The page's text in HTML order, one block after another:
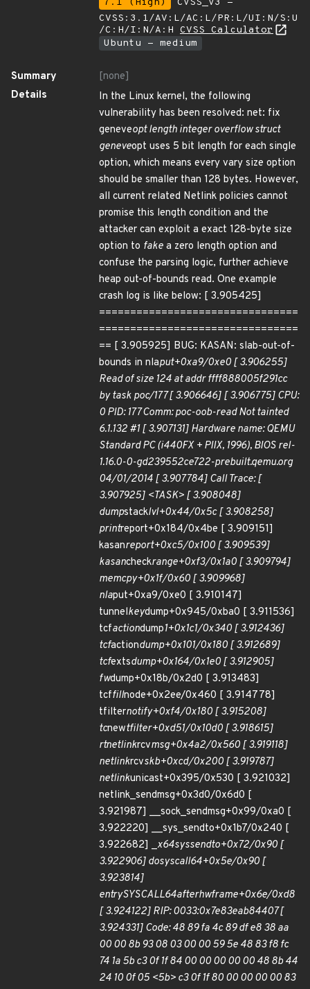
7.1 (High)
CVSS_V3 -
CVSS:3.1/AV:L/AC:L/PR:L/UI:N/S:U
/C:H/I:N/A:H CVSS Calculator
Ubuntu - medium
Summary
[none]
Details
In the Linux kernel, the following
vulnerability has been resolved: net: fix
geneveopt length integer overflow struct
geneveopt uses 5 bit length for each single
option, which means every vary size option
should be smaller than 128 bytes. However,
all current related Netlink policies cannot
promise this length condition and the
attacker can exploit a exact 128-byte size
option to fake a zero length option and
confuse the parsing logic, further achieve
heap out-of-bounds read. One example
crash log is like below: [ 3.905425]
================================
================================
== [ 3.905925] BUG: KASAN: slab-out-of-
bounds in nlaput+0xa9/0xe0 [ 3.906255]
Read of size 124 at addr ffff888005f291cc
by task poc/177 [ 3.906646] [ 3.906775] CPU:
0 PID: 177 Comm: poc-oob-read Not tainted
6.1.132 #1 [ 3.907131] Hardware name: QEMU
Standard PC (i440FX + PIIX, 1996), BIOS rel-
1.16.0-0-gd239552ce722-prebuilt.qemu.org
04/01/2014 [ 3.907784] Call Trace: [
3.907925] <TASK> [ 3.908048]
dumpstacklvl+0x44/0x5c [ 3.908258]
printreport+0x184/0x4be [ 3.909151]
kasanreport+0xc5/0x100 [ 3.909539]
kasancheckrange+0xf3/0x1a0 [ 3.909794]
memcpy+0x1f/0x60 [ 3.909968]
nlaput+0xa9/0xe0 [ 3.910147]
tunnelkeydump+0x945/0xba0 [ 3.911536]
tcfactiondump1+0x1c1/0x340 [ 3.912436]
tcfactiondump+0x101/0x180 [ 3.912689]
tcfextsdump+0x164/0x1e0 [ 3.912905]
fwdump+0x18b/0x2d0 [ 3.913483]
tcffillnode+0x2ee/0x460 [ 3.914778]
tfilternotify+0xf4/0x180 [ 3.915208]
tcnewtfilter+0xd51/0x10d0 [ 3.918615]
rtnetlinkrcvmsg+0x4a2/0x560 [ 3.919118]
netlinkrcvskb+0xcd/0x200 [ 3.919787]
netlinkunicast+0x395/0x530 [ 3.921032]
netlink_sendmsg+0x3d0/0x6d0 [
3.921987] __sock_sendmsg+0x99/0xa0 [
3.922220] __sys_sendto+0x1b7/0x240 [
3.922682] _x64syssendto+0x72/0x90 [
3.922906] dosyscall64+0x5e/0x90 [
3.923814]
entrySYSCALL64afterhwframe+0x6e/0xd8
[ 3.924122] RIP: 0033:0x7e83eab84407 [
3.924331] Code: 48 89 fa 4c 89 df e8 38 aa
00 00 8b 93 08 03 00 00 59 5e 48 83 f8 fc
74 1a 5b c3 0f 1f 84 00 00 00 00 00 48 8b 44
24 10 0f 05 <5b> c3 0f 1f 80 00 00 00 00 83